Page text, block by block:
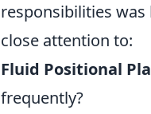
responsibilities
close attention to:
Fluid Positional
frequently?